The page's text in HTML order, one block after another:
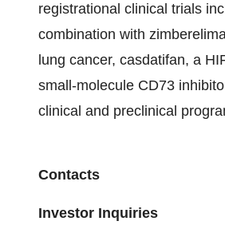
registrational clinical trials
combination with
lung cancer, casdatifan, a
small-molecule CD73
clinical and preclinical
Contacts
Investor Inquiries